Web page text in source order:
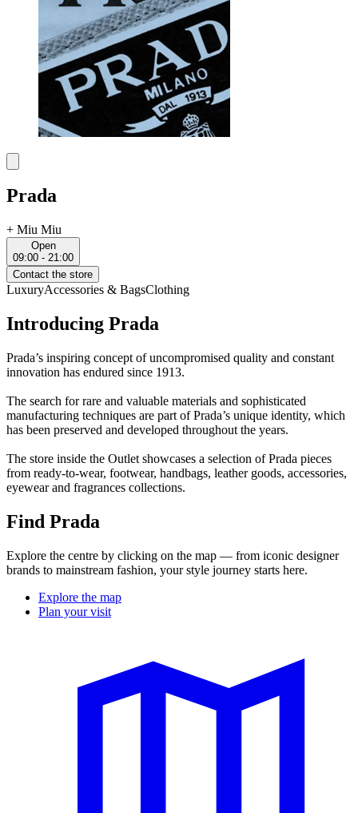
Prada
+ Miu Miu
Open
09:00 - 21:00
Contact the store
LuxuryAccessories & BagsClothing
Introducing Prada
Prada’s inspiring concept of uncompromised quality and constant
innovation has endured since 1913.
The search for rare and valuable materials and sophisticated
manufacturing techniques are part of Prada’s unique identity, which
has been preserved and developed throughout the years.
The store inside the Outlet showcases a selection of Prada pieces
from ready-to-wear, footwear, handbags, leather goods, accessories,
eyewear and fragrances collections.
Find Prada
Explore the centre by clicking on the map — from iconic designer
brands to mainstream fashion, your style journey starts here.
Explore the map
Plan your visit